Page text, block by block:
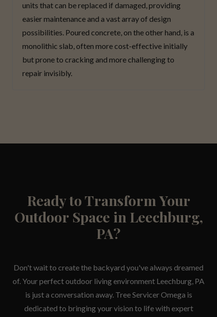
units that can be replaced if damaged, providing
easier maintenance and a vast array of design
possibilities. Poured concrete, on the other hand, is a
monolithic slab, often more cost-effective initially
but prone to cracking and more challenging to
repair invisibly.
Ready to Transform Your
Outdoor Space in Leechburg,
PA?
Don't wait to create the backyard you've always dreamed
of. Your perfect outdoor living environment Leechburg, PA
is just a conversation away. Tree Servicer Omega is
dedicated to bringing your vision to life with expert